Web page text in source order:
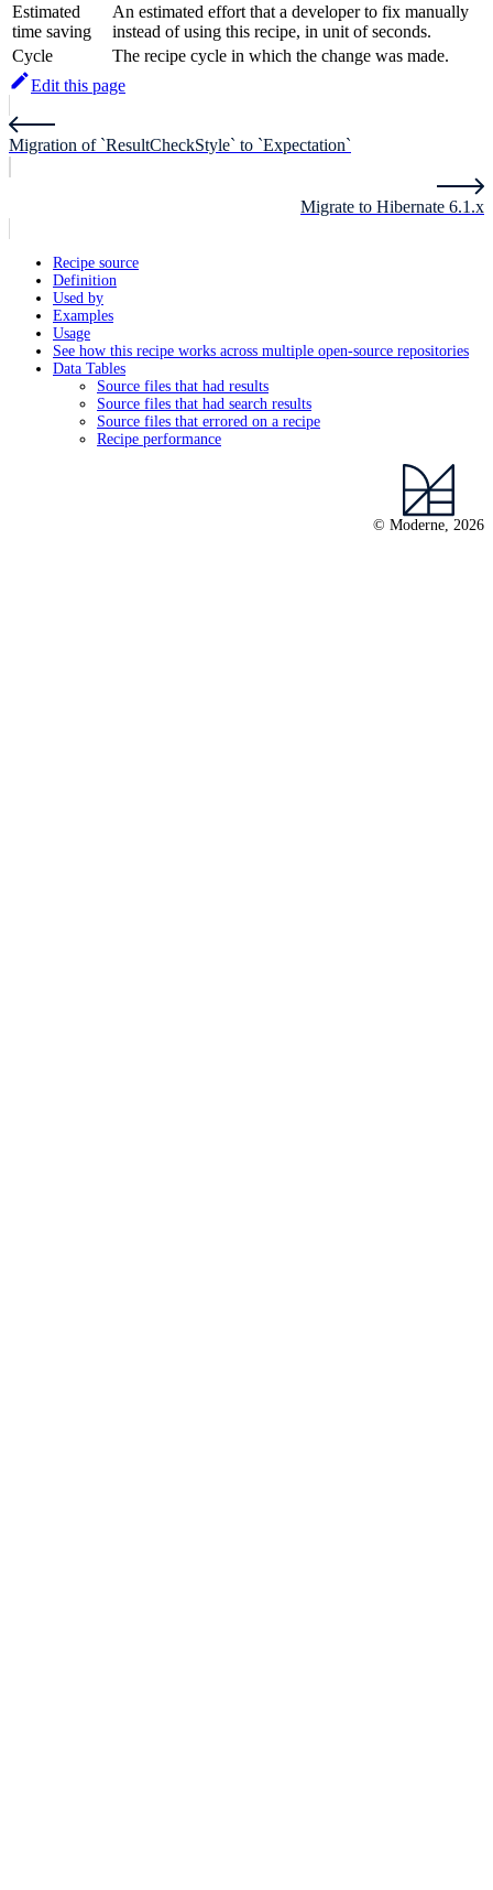
Estimated
time saving
An estimated effort that a developer to fix manually
instead of using this recipe, in unit of seconds.
Cycle
The recipe cycle in which the change was made.
Edit this page
Migration of `ResultCheckStyle` to `Expectation`
Migrate to Hibernate 6.1.x
Recipe source
Definition
Used by
Examples
Usage
See how this recipe works across multiple open-source repositories
Data Tables
Source files that had results
Source files that had search results
Source files that errored on a recipe
Recipe performance
© Moderne, 2026